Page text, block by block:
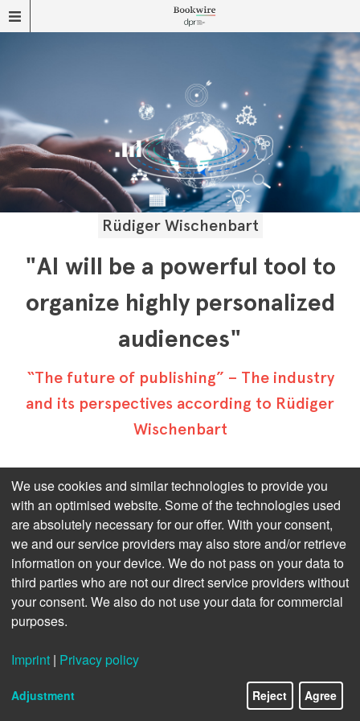
Rüdiger Wischenbart
"AI will be a powerful tool to
organize highly personalized
audiences"
“The future of publishing” – The industry
and its perspectives according to Rüdiger
Wischenbart
Reading the crystal ball – who of us wouldn’t love to
do this!
But as long as this remains just fairy tale stuff – very
much unlike publishing, as far as we’re concerned –
we’ll have to rely on the augurs of our industry.
Vienna-based Rüdiger Wischenbart has an extremely
long and solid standing in the publishing business.
While he focuses, in his statements, on the rising
he maintains that it’s not size at all that matters.
Please click on the following questions to see the
We use cookies and similar technologies to provide you
with an optimised website. Some of the technologies used
are absolutely necessary for our offer. With your consent,
we and our service providers may also store and/or retrieve
information on your device. We do not pass on your data to
third parties who are not our direct service providers without
your consent. We also do not use your data for commercial
purposes.
Imprint | Privacy policy
Adjustment Reject Agree